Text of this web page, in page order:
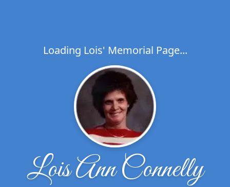
Loading Lois' Memorial Page...
Lois Ann Connelly